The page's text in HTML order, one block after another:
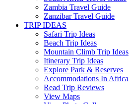
Zambia Travel Guide
Zanzibar Travel Guide
TRIP IDEAS
Safari Trip Ideas
Beach Trip Ideas
Mountain Climb Trip Ideas
Itinerary Trip Ideas
Explore Park & Reserves
Accommodations In Africa
Read Trip Reviews
View Maps